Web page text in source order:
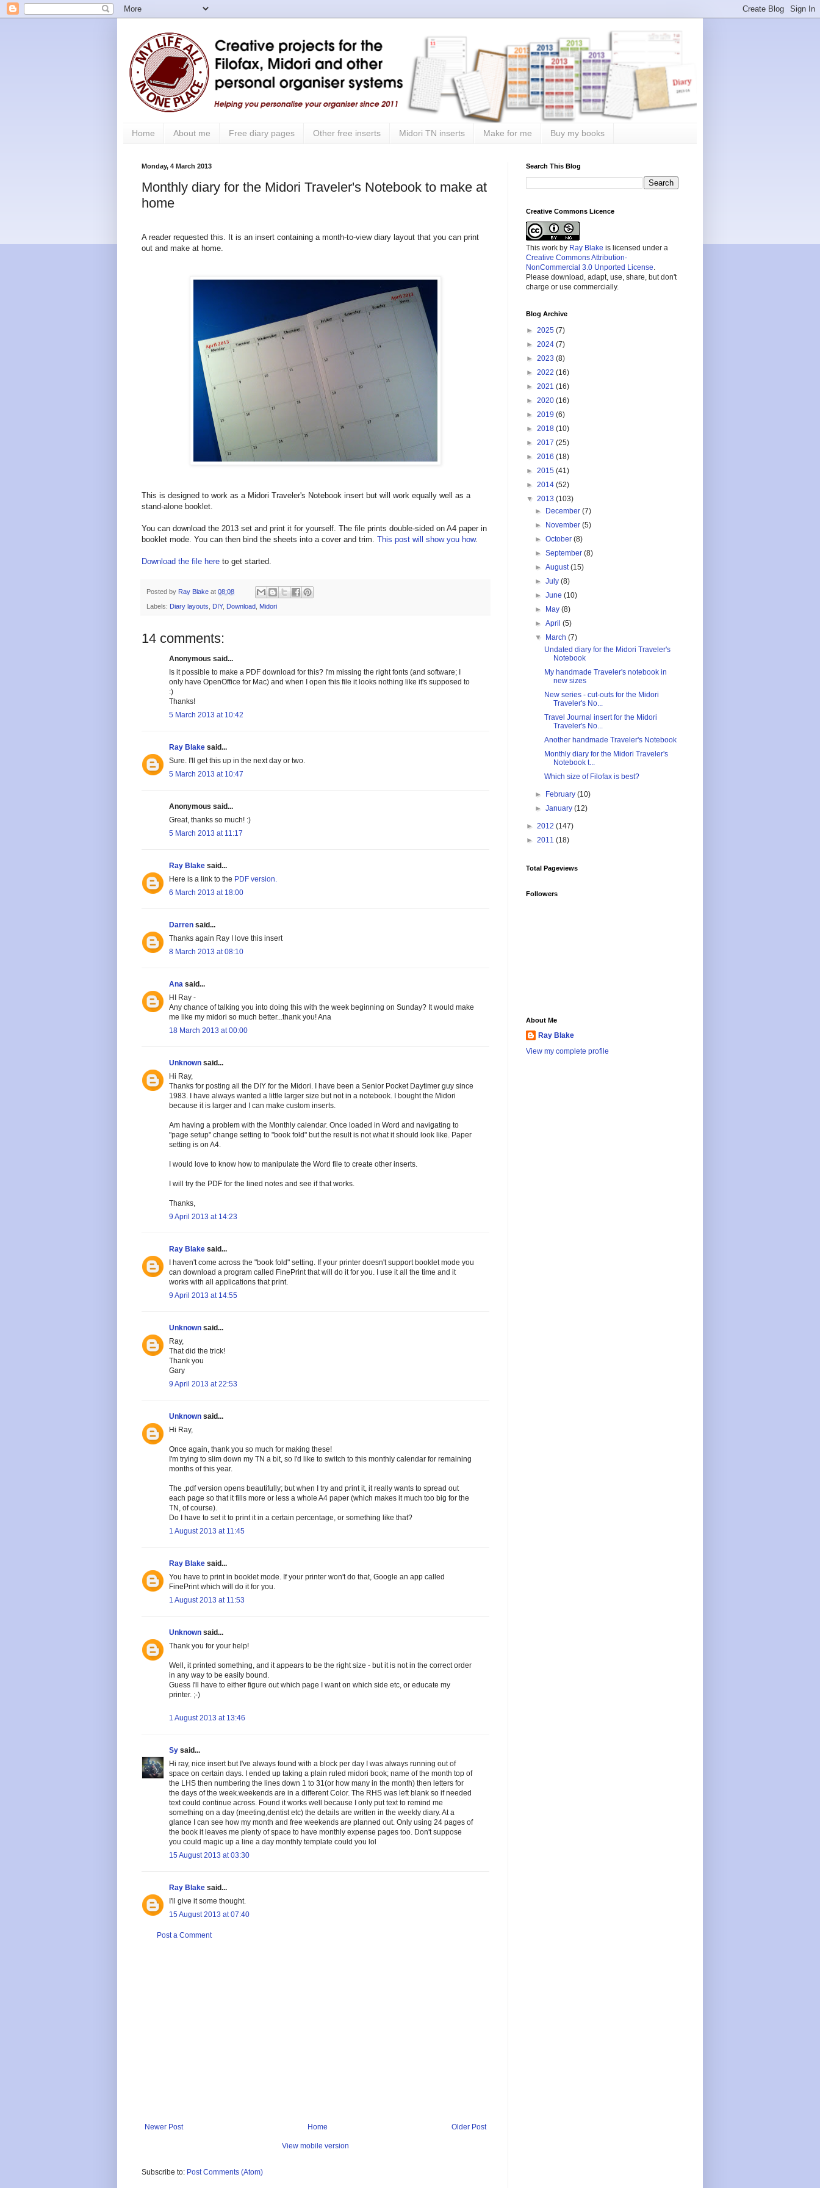
Home About me Free diary pages Other free inserts Midori TN inserts Make for me Buy my books
Monday, 4 March 2013
Monthly diary for the Midori Traveler's Notebook to make at
home
A reader requested this. It is an insert containing a month-to-view diary layout that you can print
out and make at home.
This is designed to work as a Midori Traveler's Notebook insert but will work equally well as a
stand-alone booklet.
You can download the 2013 set and print it for yourself. The file prints double-sided on A4 paper in
booklet mode. You can then bind the sheets into a cover and trim. This post will show you how.
Download the file here to get started.
Posted by Ray Blake at 08:08
Labels: Diary layouts DIY, Download Midori
14 comments:
Anonymous said...
Is it possible to make a PDF download for this? I'm missing the right fonts (and software; I
only have OpenOffice for Mac) and when I open this file it looks nothing like it's supposed to
:)
Thanks!
5 March 2013 at 10:42
Ray Blake said...
Sure. I'll get this up in the next day or two.
5 March 2013 at 10:47
Anonymous said...
Great, thanks so much! :)
5 March 2013 at 11:17
Ray Blake said...
Here is a link to the PDF version.
6 March 2013 at 18:00
Darren said...
Thanks again Ray I love this insert
8 March 2013 at 08:10
Ana said...
HI Ray -
Any chance of talking you into doing this with the week beginning on Sunday? It would make
me like my midori so much better...thank you! Ana
18 March 2013 at 00:00
Unknown said...
Hi Ray,
Thanks for posting all the DIY for the Midori. I have been a Senior Pocket Daytimer guy since
1983. I have always wanted a little larger size but not in a notebook. I bought the Midori
because it is larger and I can make custom inserts.
Am having a problem with the Monthly calendar. Once loaded in Word and navigating to
"page setup" change setting to "book fold" but the result is not what it should look like. Paper
setting is on A4.
I would love to know how to manipulate the Word file to create other inserts.
I will try the PDF for the lined notes and see if that works.
Thanks,
9 April 2013 at 14:23
Ray Blake said...
I haven't come across the "book fold" setting. If your printer doesn't support booklet mode you
can download a program called FinePrint that will do it for you. I use it all the time and it
works with all applications that print.
9 April 2013 at 14:55
Unknown said...
Ray,
That did the trick!
Thank you
Gary
9 April 2013 at 22:53
Unknown said...
Hi Ray,
Once again, thank you so much for making these!
I'm trying to slim down my TN a bit, so I'd like to switch to this monthly calendar for remaining
months of this year.
The .pdf version opens beautifully; but when I try and print it, it really wants to spread out
each page so that it fills more or less a whole A4 paper (which makes it much too big for the
TN, of course).
Do I have to set it to print it in a certain percentage, or something like that?
1 August 2013 at 11:45
Ray Blake said...
You have to print in booklet mode. If your printer won't do that, Google an app called
FinePrint which will do it for you.
1 August 2013 at 11:53
Unknown said...
Thank you for your help!
Well, it printed something, and it appears to be the right size - but it is not in the correct order
in any way to be easily bound.
Guess I'll have to either figure out which page I want on which side etc, or educate my
printer. ;-)
1 August 2013 at 13:46
Sy said...
Hi ray, nice insert but I've always found with a block per day I was always running out of
space on certain days. I ended up taking a plain ruled midori book; name of the month top of
the LHS then numbering the lines down 1 to 31(or how many in the month) then letters for
the days of the week.weekends are in a different Color. The RHS was left blank so if needed
text could continue across. Found it works well because I only put text to remind me
something on a day (meeting,dentist etc) the details are written in the weekly diary. At a
glance I can see how my month and free weekends are planned out. Only using 24 pages of
the book it leaves me plenty of space to have monthly expense pages too. Don't suppose
you could magic up a line a day monthly template could you lol
15 August 2013 at 03:30
Ray Blake said...
I'll give it some thought.
15 August 2013 at 07:40
Post a Comment
Newer Post Older Post
Home
View mobile version
Subscribe to: Post Comments (Atom)
Search This Blog
Creative Commons Licence
This work by Ray Blake is licensed under a
Creative Commons Attribution-
NonCommercial 3.0 Unported License
Please download, adapt, use, share, but don't
charge or use commercially.
Blog Archive
► 2025 (7)
► 2024 (7)
► 2023 (8)
► 2022 (16)
► 2021 (16)
► 2020 (16)
► 2019 (6)
► 2018 (10)
► 2017 (25)
► 2016 (18)
► 2015 (41)
► 2014 (52)
▼ 2013 (103)
► December(7)
► November(5)
►October(8)
►September(8)
►August(15)
►July(8)
►June(10)
► May(8)
►April(5)
▼ March(7)
Undated diary for the Midori Traveler's
Notebook
My handmade Traveler's notebook in
new sizes
New series - cut-outs for the Midori
Traveler's No...
Travel Journal insert for the Midori
Traveler's No...
Another handmade Traveler's Notebook
Monthly diary for the Midori Traveler's
Notebook t...
Which size of Filofax is best?
► February(10)
►January(12)
► 2012 (147)
► 2011 (18)
Total Pageviews
Followers
About Me
Ray Blake
View my complete profile